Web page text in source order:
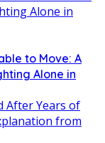
to Move: A
Alone in